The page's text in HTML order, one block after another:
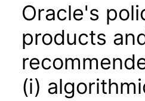
Oracle's
products
(i)